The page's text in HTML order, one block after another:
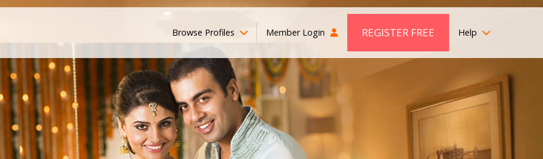
Browse Profiles Member Login REGISTER FREE Help